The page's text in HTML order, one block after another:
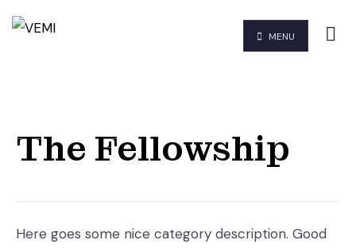
MENU
The Fellowship
Here goes some nice category description. Good